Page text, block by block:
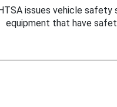
issues vehicle safety
equipment that have